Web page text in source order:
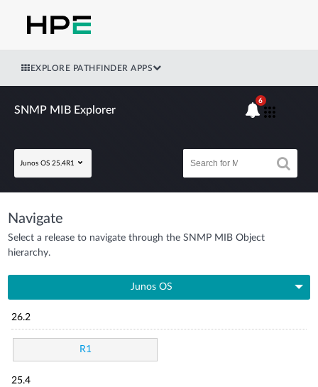
EXPLORE PATHFINDER APPS
SNMP MIB Explorer
Junos OS 25.4R1
6
Navigate
Select a release to navigate through the SNMP MIB Object
hierarchy.
Junos OS
26.2
R1
25.4